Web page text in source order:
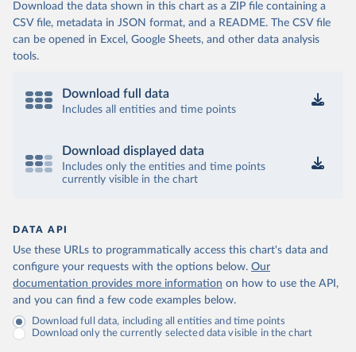
Download the data shown in this chart as a ZIP file containing a
CSV file, metadata in JSON format, and a README. The CSV file
can be opened in Excel, Google Sheets, and other data analysis
tools.
Download full data
Includes all entities and time points
Download displayed data
Includes only the entities and time points
currently visible in the chart
DATA API
Use these URLs to programmatically access this chart's data and
configure your requests with the options below. Our
documentation provides more information on how to use the API,
and you can find a few code examples below.
Download full data, including all entities and time points
Download only the currently selected data visible in the chart